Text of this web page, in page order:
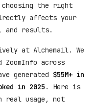
the right
affects your
results.
at Alchemail. We
across
generated $55M+ in
in 2025 . Here is
real usage, not